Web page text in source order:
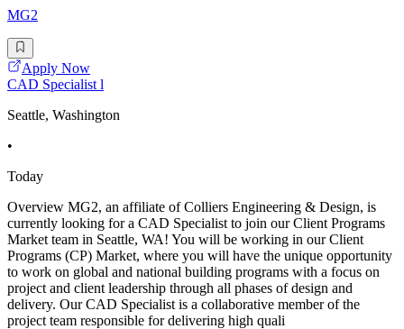
MG2
Apply Now
CAD Specialist l
Seattle, Washington
•
Today
Overview MG2, an affiliate of Colliers Engineering & Design, is
currently looking for a CAD Specialist to join our Client Programs
Market team in Seattle, WA! You will be working in our Client
Programs (CP) Market, where you will have the unique opportunity
to work on global and national building programs with a focus on
project and client leadership through all phases of design and
delivery. Our CAD Specialist is a collaborative member of the
project team responsible for delivering high quali